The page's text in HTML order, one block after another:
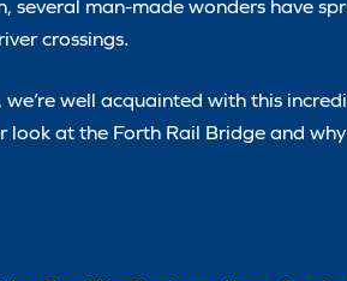
several man-made wonders have
crossings.
well acquainted with this
look at the Forth Rail Bridge and